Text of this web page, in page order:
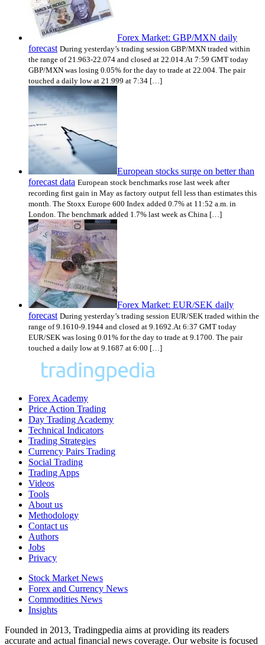
Forex Market: GBP/MXN daily
forecast During yesterday’s trading session GBP/MXN traded within
the range of 21.963-22.074 and closed at 22.014.At 7:59 GMT today
GBP/MXN was losing 0.05% for the day to trade at 22.004. The pair
touched a daily low at 21.999 at 7:34 […]
European stocks surge on better than
forecast data European stock benchmarks rose last week after
recording first gain in May as factory output fell less than estimates this
month. The Stoxx Europe 600 Index added 0.7% at 11:52 a.m. in
London. The benchmark added 1.7% last week as China […]
Forex Market: EUR/SEK daily
forecast During yesterday’s trading session EUR/SEK traded within the
range of 9.1610-9.1944 and closed at 9.1692.At 6:37 GMT today
EUR/SEK was losing 0.01% for the day to trade at 9.1700. The pair
touched a daily low at 9.1687 at 6:00 […]
Forex Academy
Price Action Trading
Day Trading Academy
Technical Indicators
Trading Strategies
Currency Pairs Trading
Social Trading
Trading Apps
Videos
Tools
About us
Methodology
Contact us
Authors
Jobs
Privacy
Stock Market News
Forex and Currency News
Commodities News
Insights
Founded in 2013, Tradingpedia aims at providing its readers
accurate and actual financial news coverage. Our website is focused